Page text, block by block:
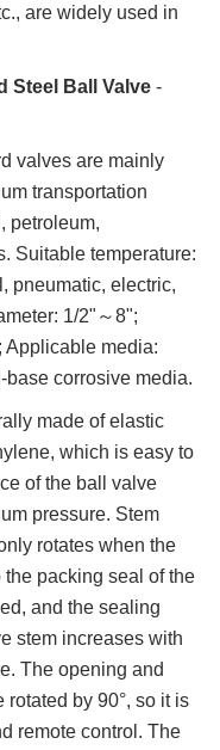
are widely used in
Steel Ball Valve -
valves are mainly
transportation
petroleum,
Suitable temperature:
pneumatic, electric,
1/2"～8";
Applicable media:
corrosive media.
made of elastic
which is easy to
of the ball valve
pressure. Stem
rotates when the
packing seal of the
and the sealing
stem increases with
The opening and
by 90°, so it is
remote control. The